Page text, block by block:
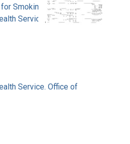
Smoking and Health
Service. Office of
Service. Office of